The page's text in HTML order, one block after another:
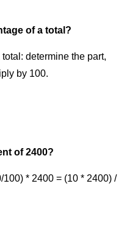
of a total?
determine the part,
by 100.
of 2400?
* 2400 = (10 * 2400) /